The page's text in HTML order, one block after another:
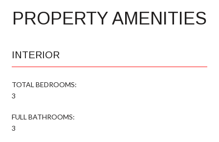
PROPERTY AMENITIES
INTERIOR
TOTAL BEDROOMS:
3
FULL BATHROOMS:
3